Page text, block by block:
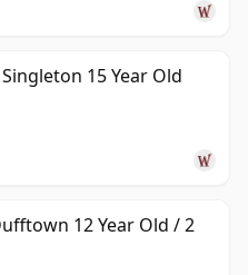
15 Year Old
12 Year Old / 2